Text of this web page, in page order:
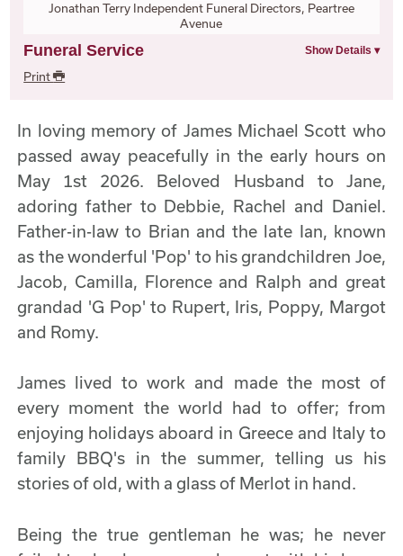
Jonathan Terry Independent Funeral Directors, Peartree
Avenue
Funeral Service
Print
In loving memory of James Michael Scott who
passed away peacefully in the early hours on
May 1st 2026. Beloved Husband to Jane,
adoring father to Debbie, Rachel and Daniel.
Father-in-law to Brian and the late Ian, known
as the wonderful 'Pop' to his grandchildren Joe,
Jacob, Camilla, Florence and Ralph and great
grandad 'G Pop' to Rupert, Iris, Poppy, Margot
and Romy.
James lived to work and made the most of
every moment the world had to offer; from
enjoying holidays aboard in Greece and Italy to
family BBQ's in the summer, telling us his
stories of old, with a glass of Merlot in hand.
Being the true gentleman he was; he never